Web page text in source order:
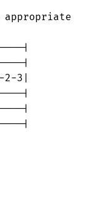
appropriate
|
|
3|
|
|
|